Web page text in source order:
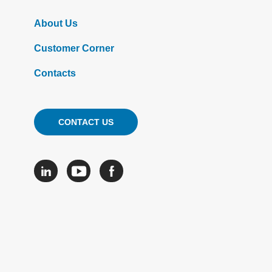
About Us
Customer Corner
Contacts
CONTACT US